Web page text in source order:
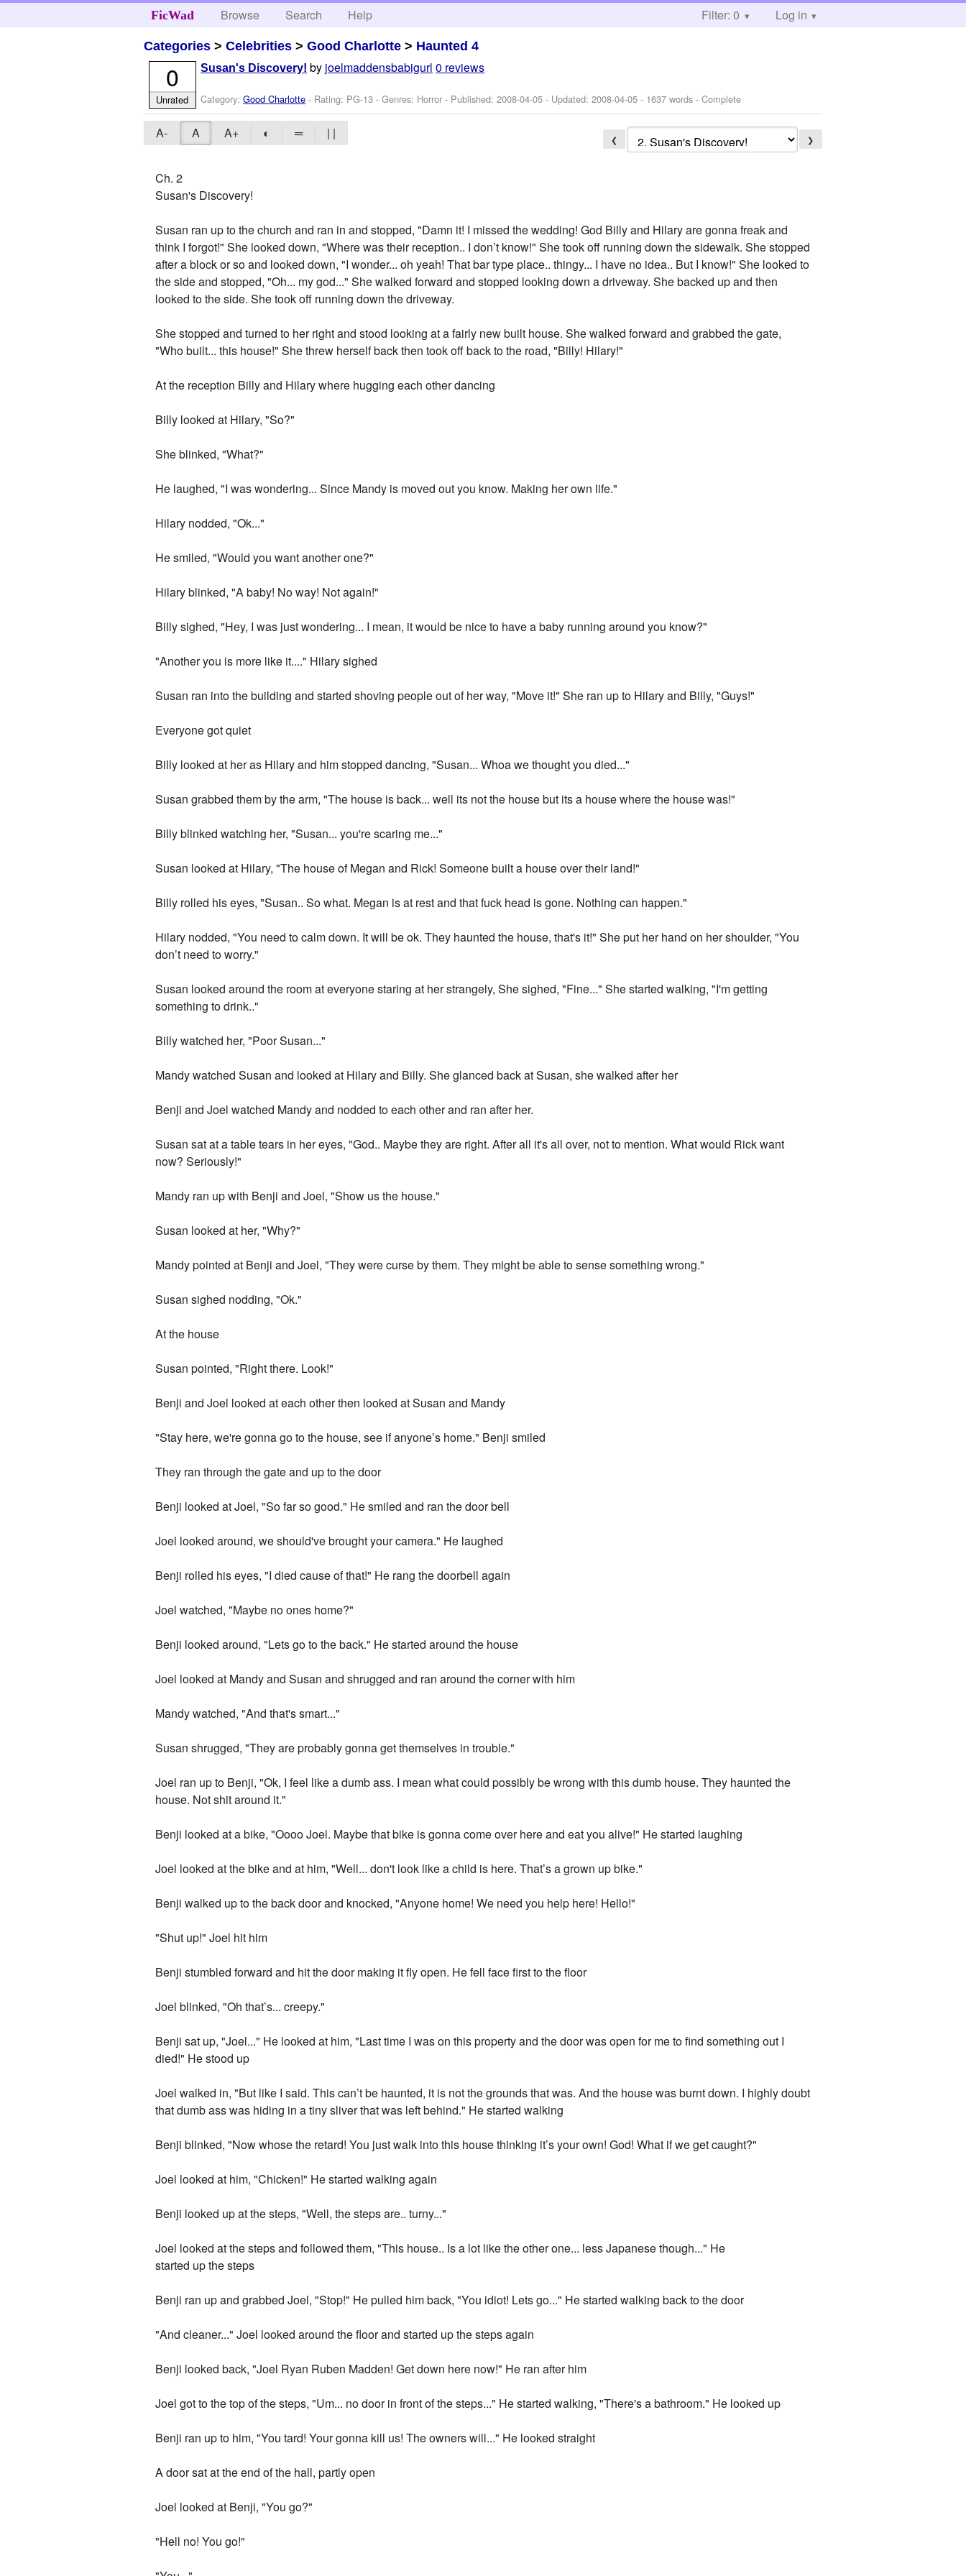
FicWad Browse Search Help Filter: 0 Log in
Categories >Celebrities >Good Charlotte > Haunted 4
Susan's Discovery! by joelmaddensbabigurl 0 reviews
Category:Good Charlotte - Rating: PG-13 - Genres: Horror - Published:2008-04-05 - Updated:2008-04-05 - 1637 words - Complete
0
Unrated
A- A A+ ◐ ═ | | ❮ ❯
Ch. 2
Susan's Discovery!
Susan ran up to the church and ran in and stopped, "Damn it! I missed the wedding! God Billy and Hilary are gonna freak and
think I forgot!" She looked down, "Where was their reception.. I don’t know!" She took off running down the sidewalk. She stopped
after a block or so and looked down, "I wonder... oh yeah! That bar type place.. thingy... I have no idea.. But I know!" She looked to
the side and stopped, "Oh... my god..." She walked forward and stopped looking down a driveway. She backed up and then
looked to the side. She took off running down the driveway.
She stopped and turned to her right and stood looking at a fairly new built house. She walked forward and grabbed the gate,
"Who built... this house!" She threw herself back then took off back to the road, "Billy! Hilary!"
At the reception Billy and Hilary where hugging each other dancing
Billy looked at Hilary, "So?"
She blinked, "What?"
He laughed, "I was wondering... Since Mandy is moved out you know. Making her own life."
Hilary nodded, "Ok..."
He smiled, "Would you want another one?"
Hilary blinked, "A baby! No way! Not again!"
Billy sighed, "Hey, I was just wondering... I mean, it would be nice to have a baby running around you know?"
"Another you is more like it...." Hilary sighed
Susan ran into the building and started shoving people out of her way, "Move it!" She ran up to Hilary and Billy, "Guys!"
Everyone got quiet
Billy looked at her as Hilary and him stopped dancing, "Susan... Whoa we thought you died..."
Susan grabbed them by the arm, "The house is back... well its not the house but its a house where the house was!"
Billy blinked watching her, "Susan... you're scaring me..."
Susan looked at Hilary, "The house of Megan and Rick! Someone built a house over their land!"
Billy rolled his eyes, "Susan.. So what. Megan is at rest and that fuck head is gone. Nothing can happen."
Hilary nodded, "You need to calm down. It will be ok. They haunted the house, that's it!" She put her hand on her shoulder, "You
don’t need to worry."
Susan looked around the room at everyone staring at her strangely, She sighed, "Fine..." She started walking, "I'm getting
something to drink.."
Billy watched her, "Poor Susan..."
Mandy watched Susan and looked at Hilary and Billy. She glanced back at Susan, she walked after her
Benji and Joel watched Mandy and nodded to each other and ran after her.
Susan sat at a table tears in her eyes, "God.. Maybe they are right. After all it's all over, not to mention. What would Rick want
now? Seriously!"
Mandy ran up with Benji and Joel, "Show us the house."
Susan looked at her, "Why?"
Mandy pointed at Benji and Joel, "They were curse by them. They might be able to sense something wrong."
Susan sighed nodding, "Ok."
At the house
Susan pointed, "Right there. Look!"
Benji and Joel looked at each other then looked at Susan and Mandy
"Stay here, we're gonna go to the house, see if anyone’s home." Benji smiled
They ran through the gate and up to the door
Benji looked at Joel, "So far so good." He smiled and ran the door bell
Joel looked around, we should've brought your camera." He laughed
Benji rolled his eyes, "I died cause of that!" He rang the doorbell again
Joel watched, "Maybe no ones home?"
Benji looked around, "Lets go to the back." He started around the house
Joel looked at Mandy and Susan and shrugged and ran around the corner with him
Mandy watched, "And that's smart..."
Susan shrugged, "They are probably gonna get themselves in trouble."
Joel ran up to Benji, "Ok, I feel like a dumb ass. I mean what could possibly be wrong with this dumb house. They haunted the
house. Not shit around it."
Benji looked at a bike, "Oooo Joel. Maybe that bike is gonna come over here and eat you alive!" He started laughing
Joel looked at the bike and at him, "Well... don't look like a child is here. That’s a grown up bike."
Benji walked up to the back door and knocked, "Anyone home! We need you help here! Hello!"
"Shut up!" Joel hit him
Benji stumbled forward and hit the door making it fly open. He fell face first to the floor
Joel blinked, "Oh that’s... creepy."
Benji sat up, "Joel..." He looked at him, "Last time I was on this property and the door was open for me to find something out I
died!" He stood up
Joel walked in, "But like I said. This can’t be haunted, it is not the grounds that was. And the house was burnt down. I highly doubt
that dumb ass was hiding in a tiny sliver that was left behind." He started walking
Benji blinked, "Now whose the retard! You just walk into this house thinking it’s your own! God! What if we get caught?"
Joel looked at him, "Chicken!" He started walking again
Benji looked up at the steps, "Well, the steps are.. turny..."
Joel looked at the steps and followed them, "This house.. Is a lot like the other one... less Japanese though..." He
started up the steps
Benji ran up and grabbed Joel, "Stop!" He pulled him back, "You idiot! Lets go..." He started walking back to the door
"And cleaner..." Joel looked around the floor and started up the steps again
Benji looked back, "Joel Ryan Ruben Madden! Get down here now!" He ran after him
Joel got to the top of the steps, "Um... no door in front of the steps..." He started walking, "There's a bathroom." He looked up
Benji ran up to him, "You tard! Your gonna kill us! The owners will..." He looked straight
A door sat at the end of the hall, partly open
Joel looked at Benji, "You go?"
"Hell no! You go!"